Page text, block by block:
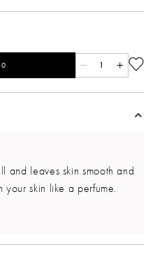
1
and leaves skin smooth and
your skin like a perfume.